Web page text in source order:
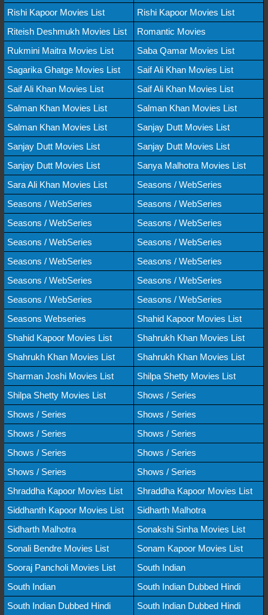
Rishi Kapoor Movies List
Rishi Kapoor Movies List
Riteish Deshmukh Movies List
Romantic Movies
Rukmini Maitra Movies List
Saba Qamar Movies List
Sagarika Ghatge Movies List
Saif Ali Khan Movies List
Saif Ali Khan Movies List
Saif Ali Khan Movies List
Salman Khan Movies List
Salman Khan Movies List
Salman Khan Movies List
Sanjay Dutt Movies List
Sanjay Dutt Movies List
Sanjay Dutt Movies List
Sanjay Dutt Movies List
Sanya Malhotra Movies List
Sara Ali Khan Movies List
Seasons / WebSeries
Seasons / WebSeries
Seasons / WebSeries
Seasons / WebSeries
Seasons / WebSeries
Seasons / WebSeries
Seasons / WebSeries
Seasons / WebSeries
Seasons / WebSeries
Seasons / WebSeries
Seasons / WebSeries
Seasons / WebSeries
Seasons / WebSeries
Seasons Webseries
Shahid Kapoor Movies List
Shahid Kapoor Movies List
Shahrukh Khan Movies List
Shahrukh Khan Movies List
Shahrukh Khan Movies List
Sharman Joshi Movies List
Shilpa Shetty Movies List
Shilpa Shetty Movies List
Shows / Series
Shows / Series
Shows / Series
Shows / Series
Shows / Series
Shows / Series
Shows / Series
Shows / Series
Shows / Series
Shraddha Kapoor Movies List
Shraddha Kapoor Movies List
Siddhanth Kapoor Movies List
Sidharth Malhotra
Sidharth Malhotra
Sonakshi Sinha Movies List
Sonali Bendre Movies List
Sonam Kapoor Movies List
Sooraj Pancholi Movies List
South Indian
South Indian
South Indian Dubbed Hindi
South Indian Dubbed Hindi
South Indian Dubbed Hindi